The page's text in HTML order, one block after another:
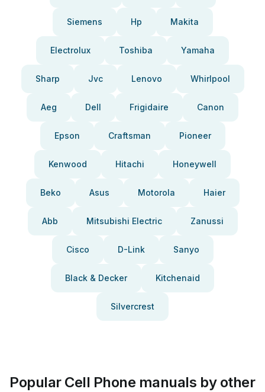
Siemens Hp Makita
Electrolux Toshiba Yamaha
Sharp Jvc Lenovo Whirlpool
Aeg Dell Frigidaire Canon
Epson Craftsman Pioneer
Kenwood Hitachi Honeywell
Beko Asus Motorola Haier
Abb Mitsubishi Electric Zanussi
Cisco D-Link Sanyo
Black & Decker Kitchenaid
Silvercrest
Popular Cell Phone manuals by other